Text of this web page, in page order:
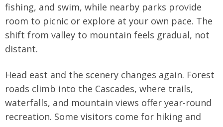
fishing, and swim, while nearby parks provide
room to picnic or explore at your own pace. The
shift from valley to mountain feels gradual, not
distant.
Head east and the scenery changes again. Forest
roads climb into the Cascades, where trails,
waterfalls, and mountain views offer year-round
recreation. Some visitors come for hiking and